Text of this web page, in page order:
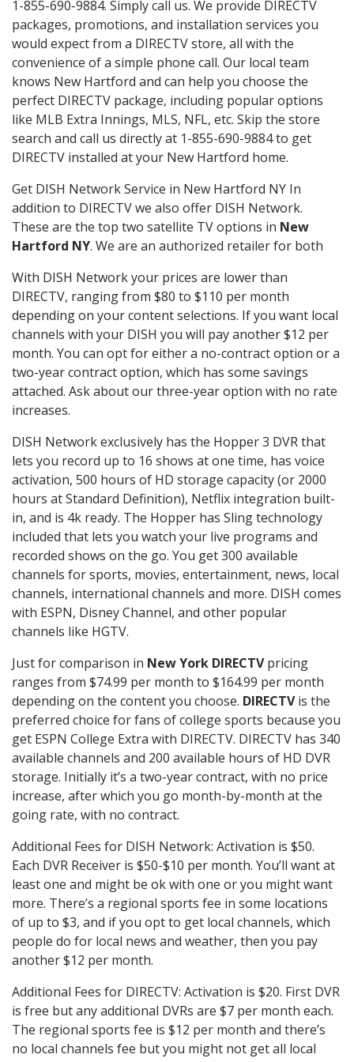
1-855-690-9884. Simply call us. We provide DIRECTV
packages, promotions, and installation services you
would expect from a DIRECTV store, all with the
convenience of a simple phone call. Our local team
knows New Hartford and can help you choose the
perfect DIRECTV package, including popular options
like MLB Extra Innings, MLS, NFL, etc. Skip the store
search and call us directly at 1-855-690-9884 to get
DIRECTV installed at your New Hartford home.
Get DISH Network Service in New Hartford NY In
addition to DIRECTV we also offer DISH Network.
These are the top two satellite TV options in New
Hartford NY. We are an authorized retailer for both
With DISH Network your prices are lower than
DIRECTV, ranging from $80 to $110 per month
depending on your content selections. If you want local
channels with your DISH you will pay another $12 per
month. You can opt for either a no-contract option or a
two-year contract option, which has some savings
attached. Ask about our three-year option with no rate
increases.
DISH Network exclusively has the Hopper 3 DVR that
lets you record up to 16 shows at one time, has voice
activation, 500 hours of HD storage capacity (or 2000
hours at Standard Definition), Netflix integration built-
in, and is 4k ready. The Hopper has Sling technology
included that lets you watch your live programs and
recorded shows on the go. You get 300 available
channels for sports, movies, entertainment, news, local
channels, international channels and more. DISH comes
with ESPN, Disney Channel, and other popular
channels like HGTV.
Just for comparison in New York DIRECTVpricing
ranges from $74.99 per month to $164.99 per month
depending on the content you choose. DIRECTVis the
preferred choice for fans of college sports because you
get ESPN College Extra with DIRECTV. DIRECTV has 340
available channels and 200 available hours of HD DVR
storage. Initially it’s a two-year contract, with no price
increase, after which you go month-by-month at the
going rate, with no contract.
Additional Fees for DISH Network: Activation is $50.
Each DVR Receiver is $50-$10 per month. You’ll want at
least one and might be ok with one or you might want
more. There’s a regional sports fee in some locations
of up to $3, and if you opt to get local channels, which
people do for local news and weather, then you pay
another $12 per month.
Additional Fees for DIRECTV: Activation is $20. First DVR
is free but any additional DVRs are $7 per month each.
The regional sports fee is $12 per month and there’s
no local channels fee but you might not get all local